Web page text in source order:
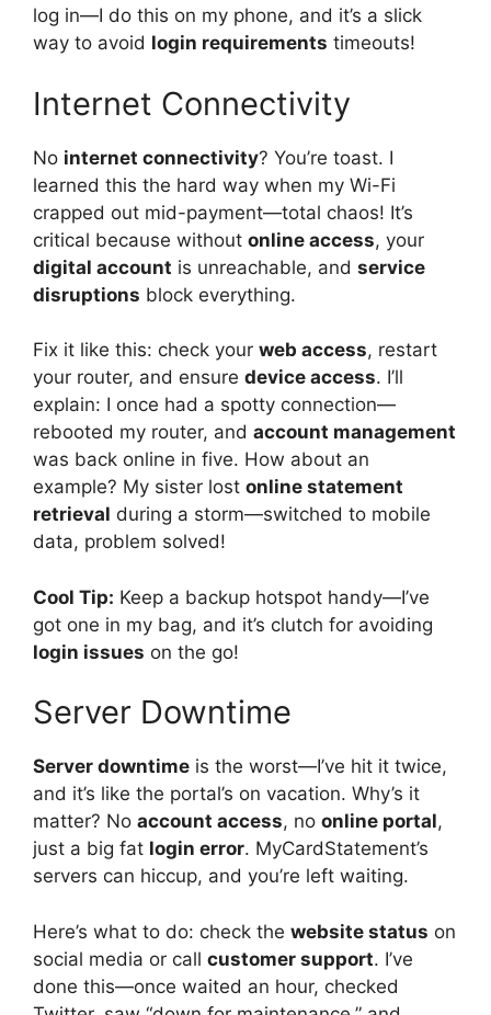
log in—I do this on my phone, and it’s a slick
way to avoid login requirements timeouts!
Internet Connectivity
No internet connectivity? You’re toast. I
learned this the hard way when my Wi-Fi
crapped out mid-payment—total chaos! It’s
critical because without online access, your
digital account is unreachable, and service
disruptions block everything.
Fix it like this: check your web access, restart
your router, and ensure device access. I’ll
explain: I once had a spotty connection—
rebooted my router, and account management
was back online in five. How about an
example? My sister lost online statement
retrieval during a storm—switched to mobile
data, problem solved!
Cool Tip: Keep a backup hotspot handy—I’ve
got one in my bag, and it’s clutch for avoiding
login issues on the go!
Server Downtime
Server downtime is the worst—I’ve hit it twice,
and it’s like the portal’s on vacation. Why’s it
matter? No account access, no online portal,
just a big fat login error. MyCardStatement’s
servers can hiccup, and you’re left waiting.
Here’s what to do: check the website status on
social media or call customer support. I’ve
done this—once waited an hour, checked